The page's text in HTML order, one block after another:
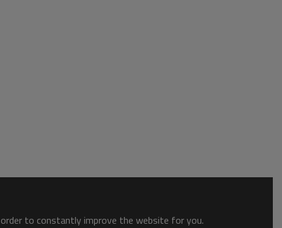
to constantly improve the website for you.